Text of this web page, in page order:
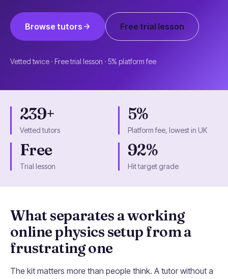
Browse tutors Free trial lesson
Vetted twice · Free trial lesson · 5% platform fee
239+
Vetted tutors
5%
Platform fee, lowest in UK
Free
Trial lesson
92%
Hit target grade
What separates a working
online physics setup from a
frustrating one
The kit matters more than people think. A tutor without a